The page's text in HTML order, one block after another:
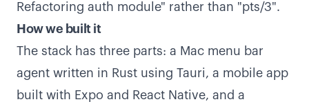
Refactoring auth module" rather than "pts/3".
How we built it
The stack has three parts: a Mac menu bar
agent written in Rust using Tauri, a mobile app
built with Expo and React Native, and a